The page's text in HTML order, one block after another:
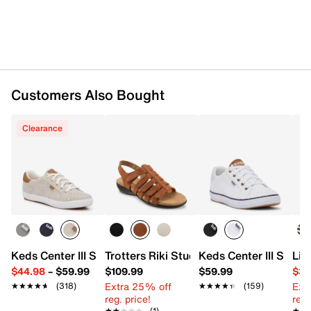
Customers Also Bought
Clearance
Keds Center III Sneaker - Women's
$44.98– $59.99
★★★★★
★★★★★ (318)
Trotters Riki Studs Sandal
$109.99
Extra 25% off
reg. price!
Keds Center III
$59.99
★★★★★
★★★★★ (159)